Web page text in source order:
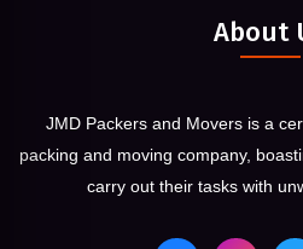
About
JMD Packers and Movers is a
packing and moving company,
carry out their tasks with